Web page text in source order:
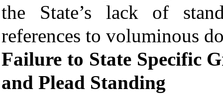
the State’s lack of
references to voluminous
Failure to State Specific
and Plead Standing